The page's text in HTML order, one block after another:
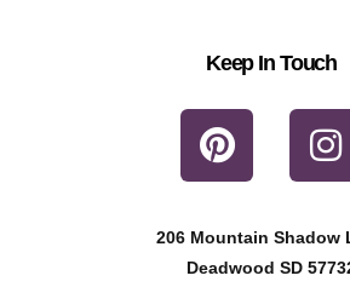
Keep In Touch
P
i
t
e
I
n
t
a
206 Mountain Shadow
Deadwood SD